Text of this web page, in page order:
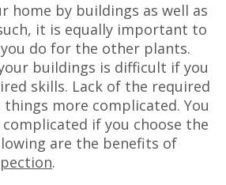
home by buildings as well as
it is equally important to
do for the other plants.
buildings is difficult if you
skills. Lack of the required
more complicated. You
if you choose the
are the benefits of
.